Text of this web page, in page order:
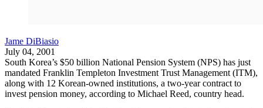
Jame DiBiasio
July 04, 2001
South Korea’s $50 billion National Pension System (NPS) has just
mandated Franklin Templeton Investment Trust Management (ITM),
along with 12 Korean-owned institutions, a two-year contract to
invest pension money, according to Michael Reed, country head.